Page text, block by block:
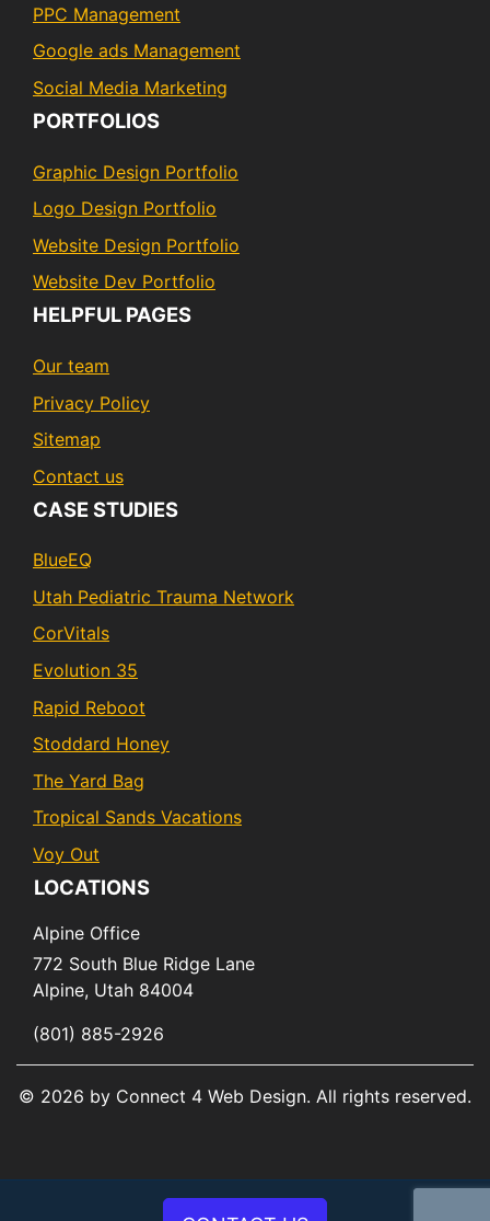
PPC Management
Google ads Management
Social Media Marketing
PORTFOLIOS
Graphic Design Portfolio
Logo Design Portfolio
Website Design Portfolio
Website Dev Portfolio
HELPFUL PAGES
Our team
Privacy Policy
Sitemap
Contact us
CASE STUDIES
BlueEQ
Utah Pediatric Trauma Network
CorVitals
Evolution 35
Rapid Reboot
Stoddard Honey
The Yard Bag
Tropical Sands Vacations
Voy Out
LOCATIONS
Alpine Office
772 South Blue Ridge Lane
Alpine, Utah 84004
(801) 885-2926
© 2026 by Connect 4 Web Design. All rights reserved.